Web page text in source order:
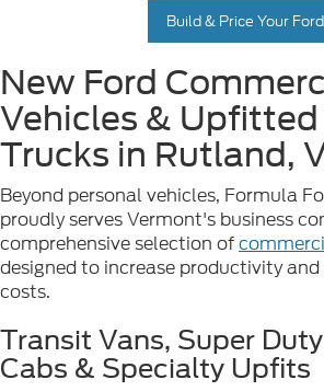
Build & Price Your Ford
New Ford
Vehicles & Upfitted
Trucks in Rutland,
Beyond personal vehicles, Formula
proudly serves Vermont's business
comprehensive selection of
designed to increase productivity
costs.
Transit Vans, Super
Cabs & Specialty Upfits